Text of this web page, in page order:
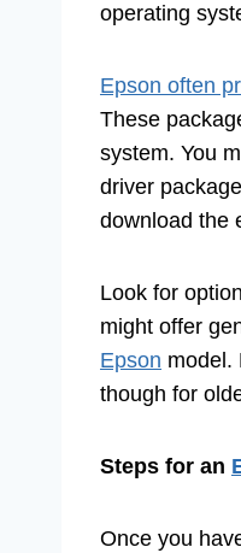
operating
Epson often
These
system. You
driver
download the
Look for
might offer
Epson model.
though for
Steps for an
Once you